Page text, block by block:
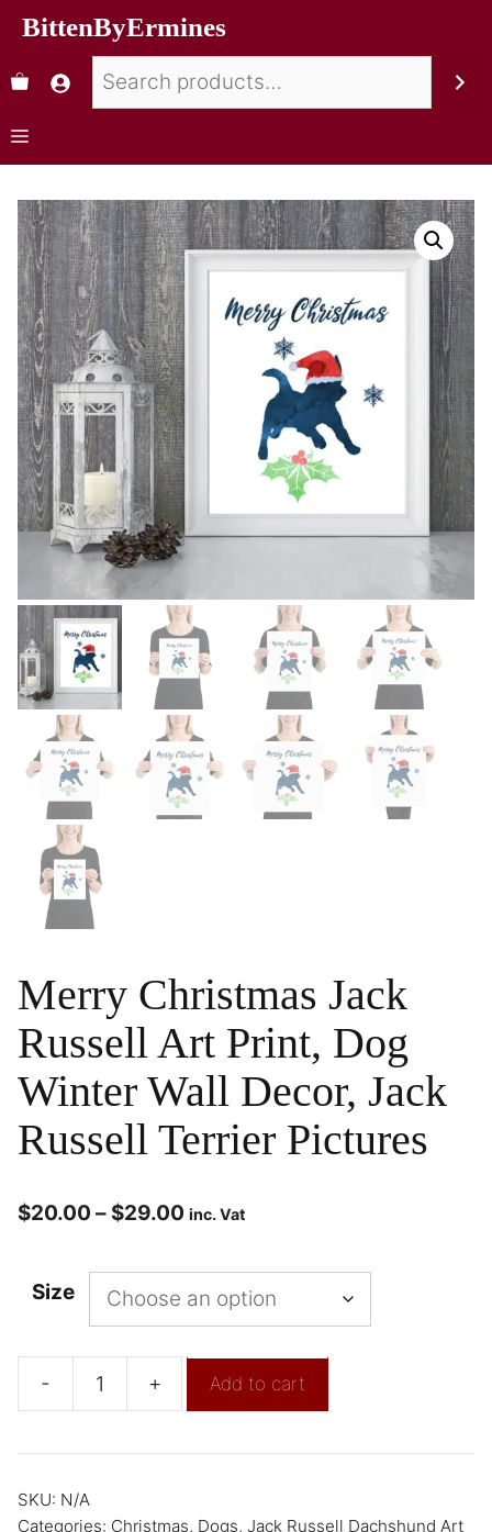
BittenByErmines
Merry Christmas Jack
Russell Art Print, Dog
Winter Wall Decor, Jack
Russell Terrier Pictures
$20.00 – $29.00 inc. Vat
Size
- + Add to cart
SKU: N/A
Categories: Christmas, Dogs, Jack Russell Dachshund Art